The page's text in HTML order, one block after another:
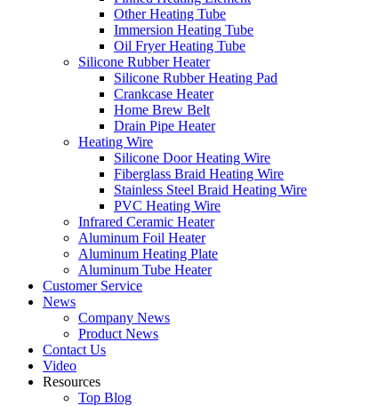
Other Heating Tube
Immersion Heating Tube
Oil Fryer Heating Tube
Silicone Rubber Heater
Silicone Rubber Heating Pad
Crankcase Heater
Home Brew Belt
Drain Pipe Heater
Heating Wire
Silicone Door Heating Wire
Fiberglass Braid Heating Wire
Stainless Steel Braid Heating Wire
PVC Heating Wire
Infrared Ceramic Heater
Aluminum Foil Heater
Aluminum Heating Plate
Aluminum Tube Heater
Customer Service
News
Company News
Product News
Contact Us
Video
Resources
Top Blog